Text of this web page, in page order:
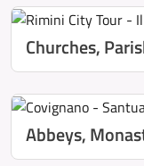
Churches,
Abbeys,